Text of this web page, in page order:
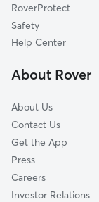
Northwest
Oak Creek
Sierra Springs
RoverProtect
Safety
Help Center
About Rover
About Us
Contact Us
Get the App
Press
Careers
Investor Relations